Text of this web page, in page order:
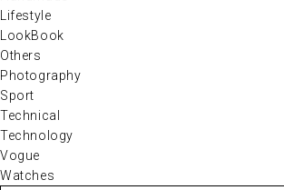
Lifestyle
LookBook
Others
Photography
Sport
Technical
Technology
Vogue
Watches